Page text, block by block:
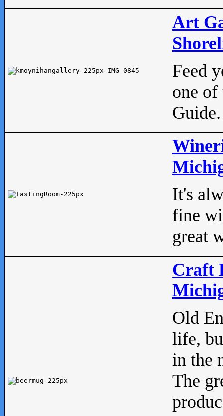
Art
Feed
one of
Guide.
It's
fine
great
Craft
Old
life,
in the
The